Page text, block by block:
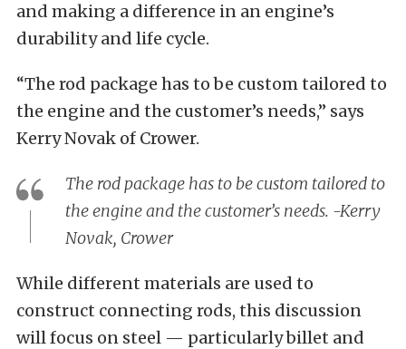
and making a difference in an engine’s
durability and life cycle.
“The rod package has to be custom tailored to
the engine and the customer’s needs,” says
Kerry Novak of Crower.
The rod package has to be custom tailored to
the engine and the customer’s needs. -Kerry
Novak, Crower
While different materials are used to
construct connecting rods, this discussion
will focus on steel — particularly billet and